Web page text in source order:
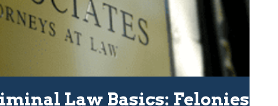
Law Basics: Felonies